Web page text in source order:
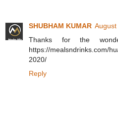
SHUBHAM KUMAR
Thanks for the
https://mealsndrinks.com/
2020/
Reply